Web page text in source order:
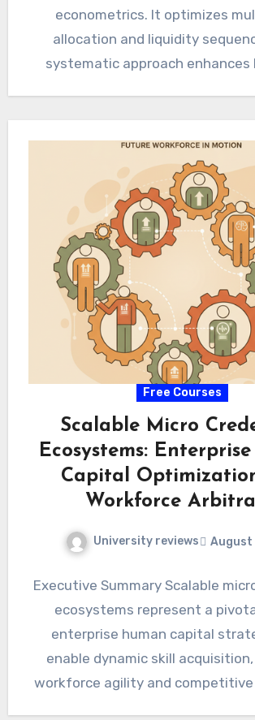
econometrics. It optimizes
allocation and liquidity
systematic approach
Free Courses
Scalable Micro
Ecosystems:
Capital
Workforce
University reviews August
Executive Summary Scalable
ecosystems represent a
enterprise human capital
enable dynamic skill
workforce agility and competitive